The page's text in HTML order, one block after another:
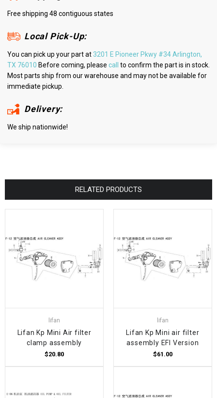
Free shipping 48 contiguous states
Local Pick-Up:
You can pick up your part at3201 E Pioneer Pkwy #34 Arlington,
TX 76010 Before coming, please call
to confirm the part is in stock.
Most parts ship from our warehouse and may not be available for
immediate pickup.
Delivery:
We ship nationwide!
RELATED PRODUCTS
lifan
Lifan Kp Mini Air filter
clamp assembly
$20.80
lifan
Lifan Kp Mini air filter
assembly EFI Version
$61.00